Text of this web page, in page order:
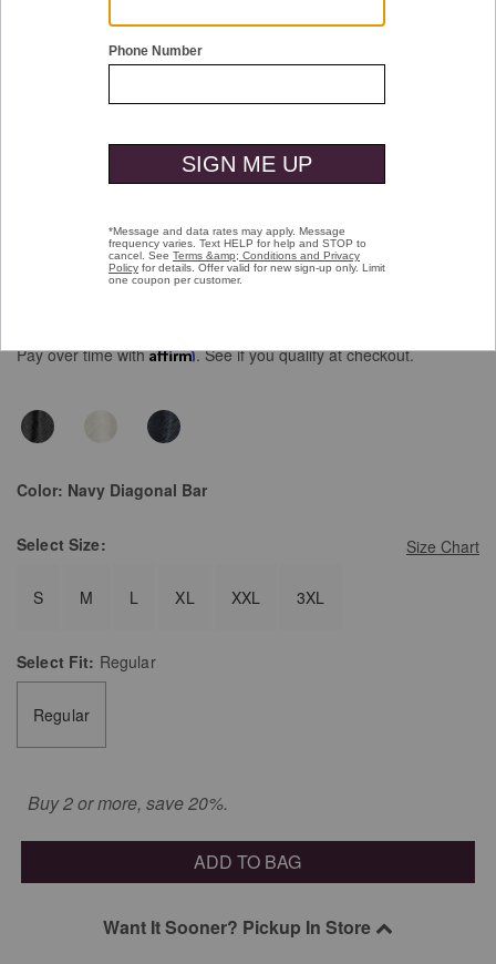
Monterey Textured Short-Sleeve Shirt
Pay over time withAffirm. See if you qualify at checkout.
Color: Navy Diagonal Bar
Size Chart
Select Size:
S M L XL XXL 3XL
Select Fit: Regular
Regular
Buy 2 or more, save 20%.
ADD TO BAG
Want It Sooner? Pickup In Store